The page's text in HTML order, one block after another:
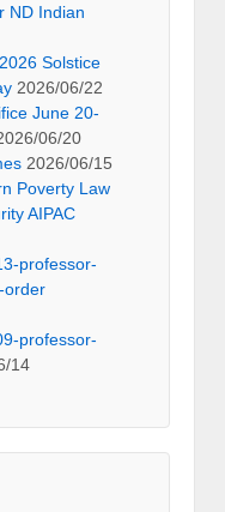
ND Indian
Solstice
2026/06/22
June 20-
06/20
2026/06/15
Poverty Law
AIPAC
professor-
order
professor-
14